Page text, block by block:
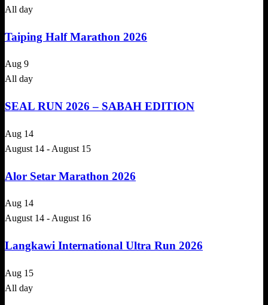
All day
Taiping Half Marathon 2026
Aug 9
All day
SEAL RUN 2026 – SABAH EDITION
Aug 14
August 14 - August 15
Alor Setar Marathon 2026
Aug 14
August 14 - August 16
Langkawi International Ultra Run 2026
Aug 15
All day